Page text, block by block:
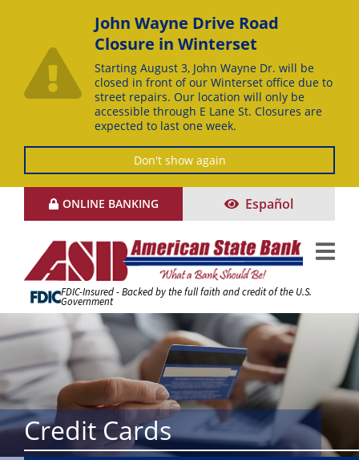
John Wayne Drive Road
Closure in Winterset
Starting August 3, John Wayne Dr. will be
closed in front of our Winterset office due to
street repairs. Our location will only be
accessible through E Lane St. Closures are
expected to last one week.
Don't show again
ONLINE BANKING Español
FDIC-Insured - Backed by the full faith and credit of the U.S.
Government
Credit Cards